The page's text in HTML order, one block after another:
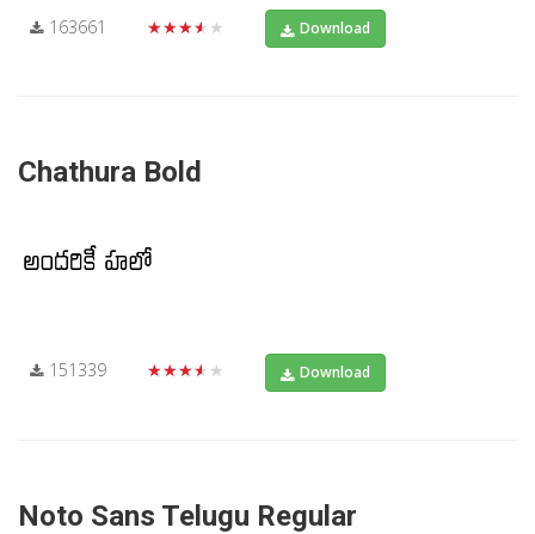
163661 ★★★★★ Download
Chathura Bold
151339 ★★★★★ Download
Noto Sans Telugu Regular